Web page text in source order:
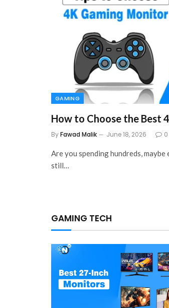
GAMING
How to Choose the Best
ByFawad Malik June 18, 2026 0
Are you spending hundreds,
still…
GAMING TECH